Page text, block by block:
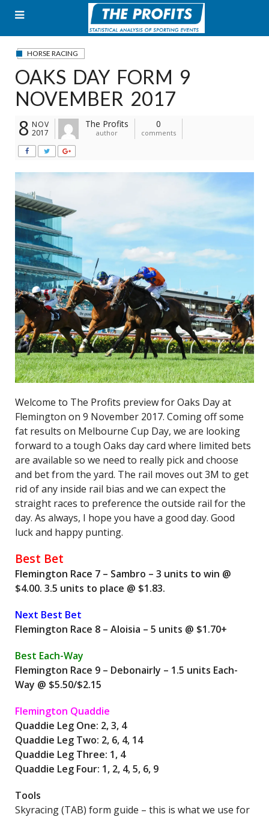
content
HORSE RACING
OAKS DAY FORM 9
NOVEMBER 2017
8 NOV
2017
The Profits
author
0
comments
Welcome to The Profits preview for Oaks Day at
Flemington on 9 November 2017. Coming off some
fat results on Melbourne Cup Day, we are looking
forward to a tough Oaks day card where limited bets
are available so we need to really pick and choose
and bet from the yard. The rail moves out 3M to get
rid of any inside rail bias and we can expect the
straight races to preference the outside rail for the
day. As always, I hope you have a good day. Good
luck and happy punting.
Best Bet
Flemington Race 7 – Sambro – 3 units to win @
$4.00. 3.5 units to place @ $1.83.
Next Best Bet
Flemington Race 8 – Aloisia – 5 units @ $1.70+
Best Each-Way
Flemington Race 9 – Debonairly – 1.5 units Each-
Way @ $5.50/$2.15
Flemington Quaddie
Quaddie Leg One: 2, 3, 4
Quaddie Leg Two: 2, 6, 4, 14
Quaddie Leg Three: 1, 4
Quaddie Leg Four: 1, 2, 4, 5, 6, 9
Tools
Skyracing (TAB) form guide – this is what we use for